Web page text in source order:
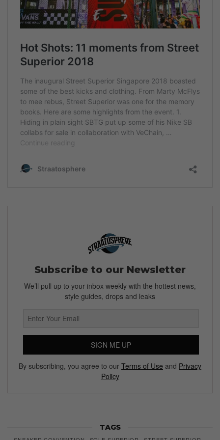
Subscribe to our Newsletter
We’ll pull up to your inbox weekly with the hottest news,
style guides, drops and leaks
SIGN ME UP
By subscribing, you agree to our Terms of Use and Privacy
Policy
TAGS